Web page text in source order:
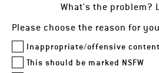
What's the problem?
Please choose the reason for
Inappropriate/offensive content
This should be marked NSFW